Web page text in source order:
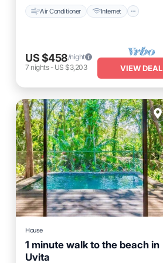
Air Conditioner Internet
US $458/night
7 nights- US $3,203 VIEW DEAL
House
1 minute walk to the beach in
Uvita